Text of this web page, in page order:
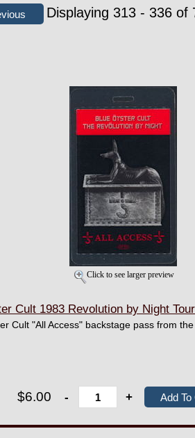
Displaying 313 - 336 of
Click to see larger preview
Cult 1983 Revolution by Night
Cult "All Access" backstage pass from
$6.00 - +